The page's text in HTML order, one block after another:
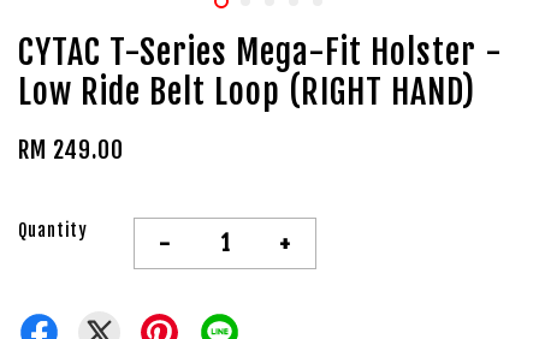
CYTAC T-Series Mega-Fit Holster -
Low Ride Belt Loop (RIGHT HAND)
RM 249.00
Quantity - +